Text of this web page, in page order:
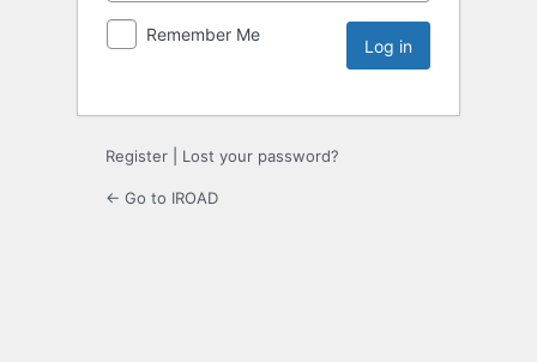
Remember Me
Register Lost your password?
← Go to IROAD